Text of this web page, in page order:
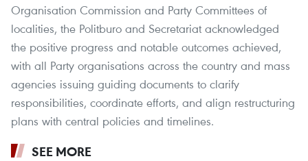
Organisation Commission and Party Committees of
localities, the Politburo and Secretariat acknowledged
the positive progress and notable outcomes achieved,
with all Party organisations across the country and mass
agencies issuing guiding documents to clarify
responsibilities, coordinate efforts, and align restructuring
plans with central policies and timelines.
SEE MORE